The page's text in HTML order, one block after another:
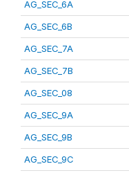
AG_SEC_6A
AG_SEC_6B
AG_SEC_7A
AG_SEC_7B
AG_SEC_08
AG_SEC_9A
AG_SEC_9B
AG_SEC_9C